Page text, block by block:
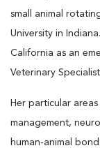
small animal
University in
California as an
Veterinary
Her particular
management,
human-animal